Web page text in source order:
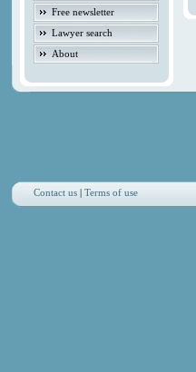
Free newsletter
Lawyer search
About
Contact us |Terms of use